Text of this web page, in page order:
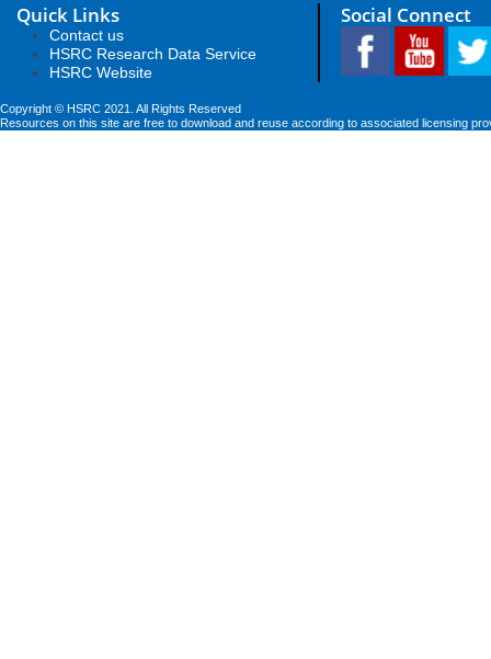
Quick Links
Contact us
HSRC Research Data Service
HSRC Website
Social Connect
Copyright © HSRC 2021. All Rights Reserved
Resources on this site are free to download and reuse according to associated licensing